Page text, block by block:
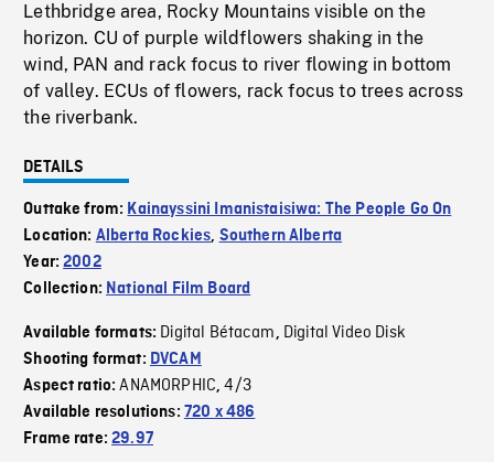
Lethbridge area, Rocky Mountains visible on the
horizon. CU of purple wildflowers shaking in the
wind, PAN and rack focus to river flowing in bottom
of valley. ECUs of flowers, rack focus to trees across
the riverbank.
DETAILS
Outtake from: Kainayssini Imanistaisiwa: The People Go On
Location: Alberta Rockies, Southern Alberta
Year:2002
Collection: National Film Board
Available formats: Digital Bétacam, Digital Video Disk
Shooting format: DVCAM
Aspect ratio:ANAMORPHIC,4/3
Available resolutions: 720 x 486
Frame rate:29.97